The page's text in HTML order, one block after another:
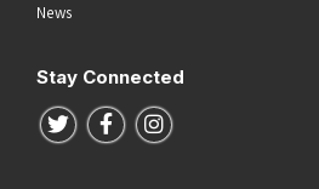
News
Stay Connected
Follow us on Twitter
Follow us on Facebook
Follow us on Instagram